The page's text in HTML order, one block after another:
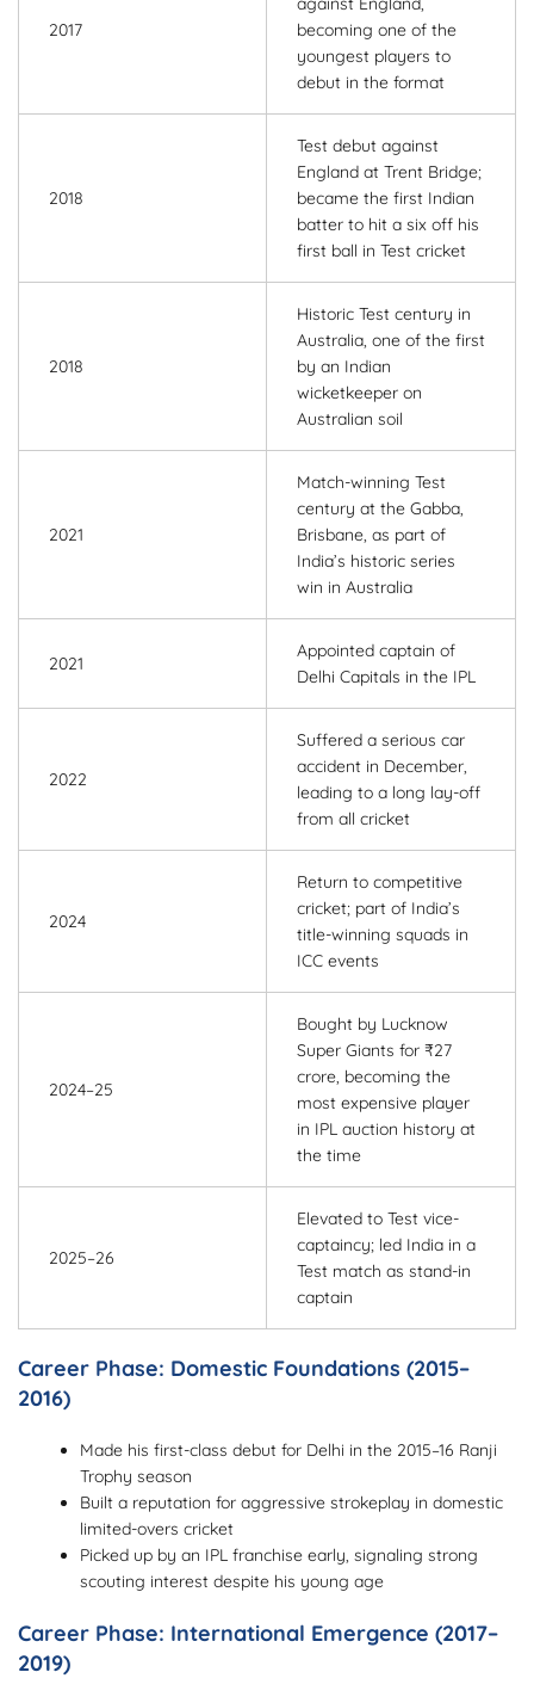
2017
becoming one of the
youngest players to
debut in the format
2018
Test debut against
England at Trent Bridge;
became the first Indian
batter to hit a six off his
first ball in Test cricket
2018
Historic Test century in
Australia, one of the first
by an Indian
wicketkeeper on
Australian soil
2021
Match-winning Test
century at the Gabba,
Brisbane, as part of
India’s historic series
win in Australia
2021
Appointed captain of
Delhi Capitals in the IPL
2022
Suffered a serious car
accident in December,
leading to a long lay-off
from all cricket
2024
Return to competitive
cricket; part of India’s
title-winning squads in
ICC events
2024–25
Bought by Lucknow
Super Giants for ₹27
crore, becoming the
most expensive player
in IPL auction history at
the time
2025–26
Elevated to Test vice-
captaincy; led India in a
Test match as stand-in
captain
Career Phase: Domestic Foundations (2015–
2016)
Made his first-class debut for Delhi in the 2015–16 Ranji
Trophy season
Built a reputation for aggressive strokeplay in domestic
limited-overs cricket
Picked up by an IPL franchise early, signaling strong
scouting interest despite his young age
Career Phase: International Emergence (2017–
2019)